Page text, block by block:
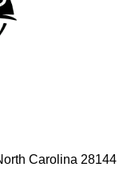
Carolina 28144